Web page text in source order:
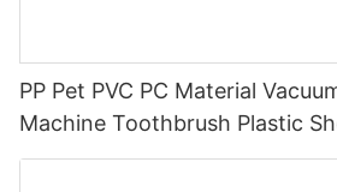
PP Pet PVC PC Material
Machine Toothbrush Plastic
Products Blister Forming